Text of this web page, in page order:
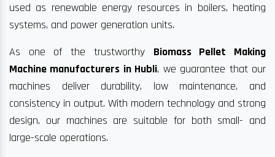
used as renewable energy resources in boilers, heating
systems, and power generation units.
As one of the trustworthy Biomass Pellet Making
Machine manufacturers in Hubli, we guarantee that our
machines deliver durability, low maintenance, and
consistency in output. With modern technology and strong
design, our machines are suitable for both small- and
large-scale operations.